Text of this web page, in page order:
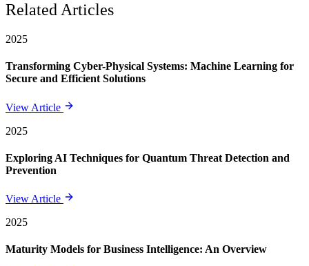
Related Articles
2025
Transforming Cyber-Physical Systems: Machine Learning for
Secure and Efficient Solutions
View Article
2025
Exploring AI Techniques for Quantum Threat Detection and
Prevention
View Article
2025
Maturity Models for Business Intelligence: An Overview